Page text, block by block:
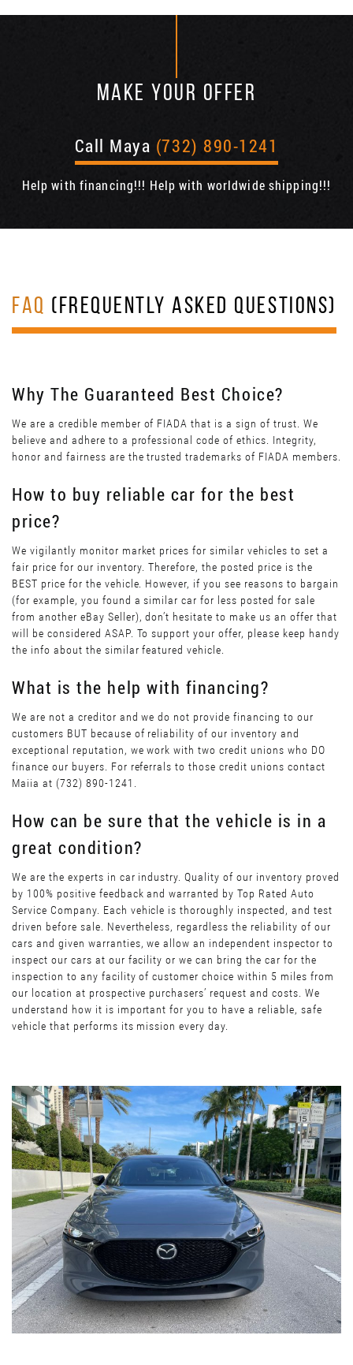
MAKE YOUR OFFER
Call Maya (732) 890-1241
Help with financing!!! Help with worldwide shipping!!!
FAQ (FREQUENTLY ASKED QUESTIONS)
Why The Guaranteed Best Choice?
We are a credible member of FIADA that is a sign of trust. We
believe and adhere to a professional code of ethics. Integrity,
honor and fairness are the trusted trademarks of FIADA members.
How to buy reliable car for the best
price?
We vigilantly monitor market prices for similar vehicles to set a
fair price for our inventory. Therefore, the posted price is the
BEST price for the vehicle. However, if you see reasons to bargain
(for example, you found a similar car for less posted for sale
from another eBay Seller), don’t hesitate to make us an offer that
will be considered ASAP. To support your offer, please keep handy
the info about the similar featured vehicle.
What is the help with financing?
We are not a creditor and we do not provide financing to our
customers BUT because of reliability of our inventory and
exceptional reputation, we work with two credit unions who DO
finance our buyers. For referrals to those credit unions contact
Maiia at (732) 890-1241.
How can be sure that the vehicle is in a
great condition?
We are the experts in car industry. Quality of our inventory proved
by 100% positive feedback and warranted by Top Rated Auto
Service Company. Each vehicle is thoroughly inspected, and test
driven before sale. Nevertheless, regardless the reliability of our
cars and given warranties, we allow an independent inspector to
inspect our cars at our facility or we can bring the car for the
inspection to any facility of customer choice within 5 miles from
our location at prospective purchasers’ request and costs. We
understand how it is important for you to have a reliable, safe
vehicle that performs its mission every day.